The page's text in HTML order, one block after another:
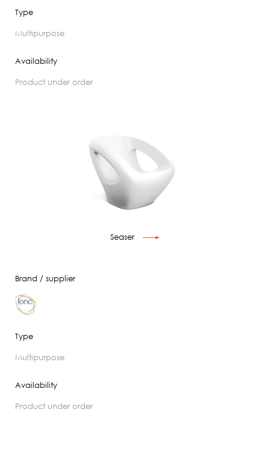
Type
multipurpose
Availability
product under order
Seaser
Brand / supplier
Type
multipurpose
Availability
product under order